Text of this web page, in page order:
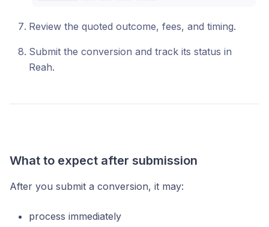
Review the quoted outcome, fees, and timing.
Submit the conversion and track its status in
Reah.
What to expect after submission
After you submit a conversion, it may:
process immediately